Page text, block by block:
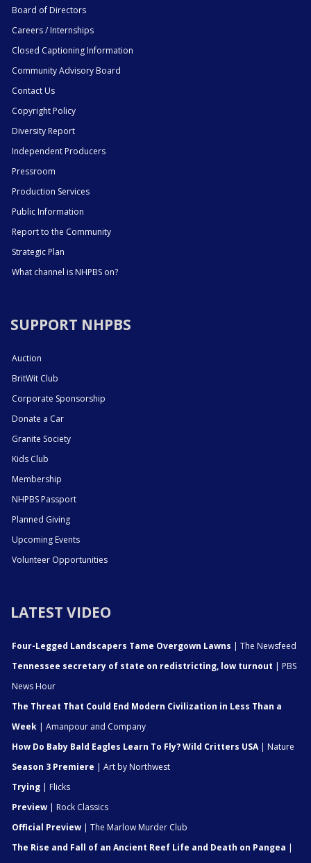
Board of Directors
Careers / Internships
Closed Captioning Information
Community Advisory Board
Contact Us
Copyright Policy
Diversity Report
Independent Producers
Pressroom
Production Services
Public Information
Report to the Community
Strategic Plan
What channel is NHPBS on?
SUPPORT NHPBS
Auction
BritWit Club
Corporate Sponsorship
Donate a Car
Granite Society
Kids Club
Membership
NHPBS Passport
Planned Giving
Upcoming Events
Volunteer Opportunities
LATEST VIDEO
Four-Legged Landscapers Tame Overgown Lawns | The Newsfeed
Tennessee secretary of state on redistricting, low turnout | PBS
News Hour
The Threat That Could End Modern Civilization in Less Than a
Week | Amanpour and Company
How Do Baby Bald Eagles Learn To Fly? Wild Critters USA| Nature
Season 3 Premiere | Art by Northwest
Trying | Flicks
Preview | Rock Classics
Official Preview | The Marlow Murder Club
The Rise and Fall of an Ancient Reef Life and Death on Pangea |